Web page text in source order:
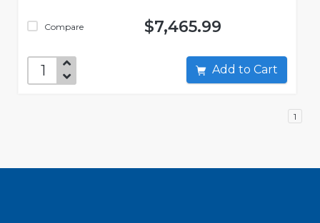
Compare $7,465.99
Add to Cart
1